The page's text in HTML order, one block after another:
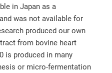
in Japan as a
was not available for
produced our own
from bovine heart
is produced in many
or micro-fermentation